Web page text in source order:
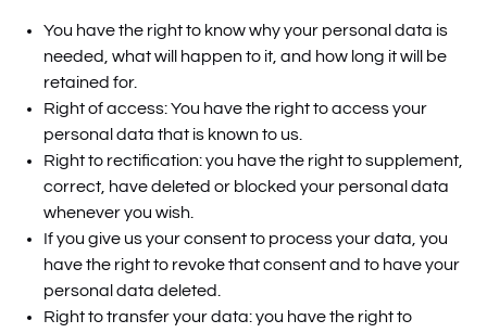
You have the right to know why your personal data is
needed, what will happen to it, and how long it will be
retained for.
Right of access: You have the right to access your
personal data that is known to us.
Right to rectification: you have the right to supplement,
correct, have deleted or blocked your personal data
whenever you wish.
If you give us your consent to process your data, you
have the right to revoke that consent and to have your
personal data deleted.
Right to transfer your data: you have the right to